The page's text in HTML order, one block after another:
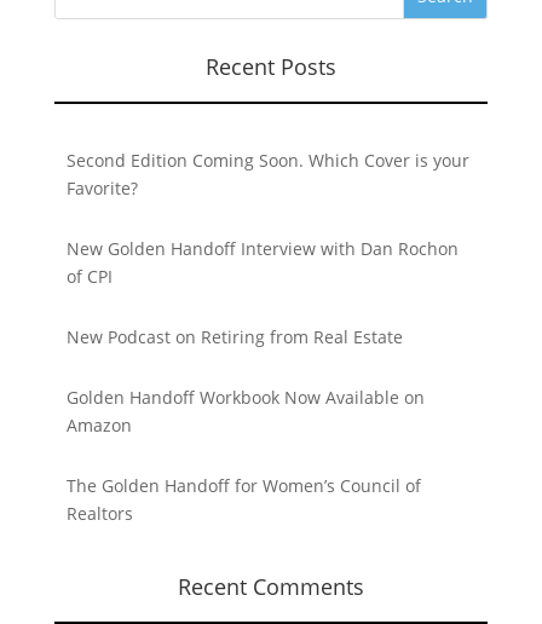
Recent Posts
Second Edition Coming Soon. Which Cover is your
Favorite?
New Golden Handoff Interview with Dan Rochon
of CPI
New Podcast on Retiring from Real Estate
Golden Handoff Workbook Now Available on
Amazon
The Golden Handoff for Women’s Council of
Realtors
Recent Comments